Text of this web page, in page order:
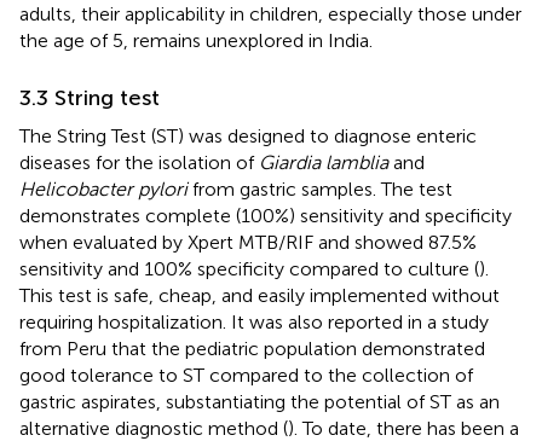
adults, their applicability in children, especially those under
the age of 5, remains unexplored in India.
3.3 String test
The String Test (ST) was designed to diagnose enteric
diseases for the isolation of Giardia lambliaand
Helicobacter pylorifrom gastric samples. The test
demonstrates complete (100%) sensitivity and specificity
when evaluated by Xpert MTB/RIF and showed 87.5%
sensitivity and 100% specificity compared to culture ().
This test is safe, cheap, and easily implemented without
requiring hospitalization. It was also reported in a study
from Peru that the pediatric population demonstrated
good tolerance to ST compared to the collection of
gastric aspirates, substantiating the potential of ST as an
alternative diagnostic method (). To date, there has been a